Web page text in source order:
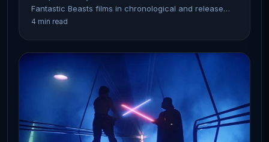
Fantastic Beasts films in chronological and release
order.
4 min read